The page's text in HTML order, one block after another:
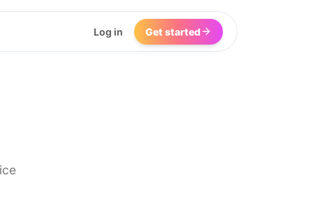
Log in Get started